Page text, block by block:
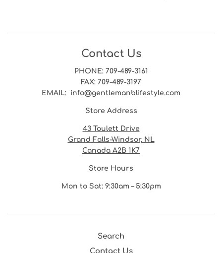
Contact Us
PHONE: 709-489-3161
FAX: 709-489-3197
EMAIL: info@gentlemanblifestyle.com
Store Address
43 Toulett Drive
Grand Falls-Windsor, NL
Canada A2B 1K7
Store Hours
Mon to Sat: 9:30am – 5:30pm
Search
Contact Us